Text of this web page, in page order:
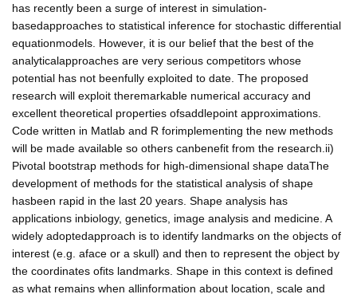
has recently been a surge of interest in simulation-
basedapproaches to statistical inference for stochastic differential
equationmodels. However, it is our belief that the best of the
analyticalapproaches are very serious competitors whose
potential has not beenfully exploited to date. The proposed
research will exploit theremarkable numerical accuracy and
excellent theoretical properties ofsaddlepoint approximations.
Code written in Matlab and R forimplementing the new methods
will be made available so others canbenefit from the research.ii)
Pivotal bootstrap methods for high-dimensional shape dataThe
development of methods for the statistical analysis of shape
hasbeen rapid in the last 20 years. Shape analysis has
applications inbiology, genetics, image analysis and medicine. A
widely adoptedapproach is to identify landmarks on the objects of
interest (e.g. aface or a skull) and then to represent the object by
the coordinates ofits landmarks. Shape in this context is defined
as what remains when allinformation about location, scale and